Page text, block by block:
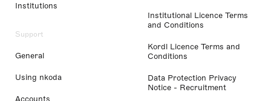
Institutions
Support
General
Using nkoda
Accounts
Institutional Licence Terms
and Conditions
Kordl Licence Terms and
Conditions
Data Protection Privacy
Notice - Recruitment